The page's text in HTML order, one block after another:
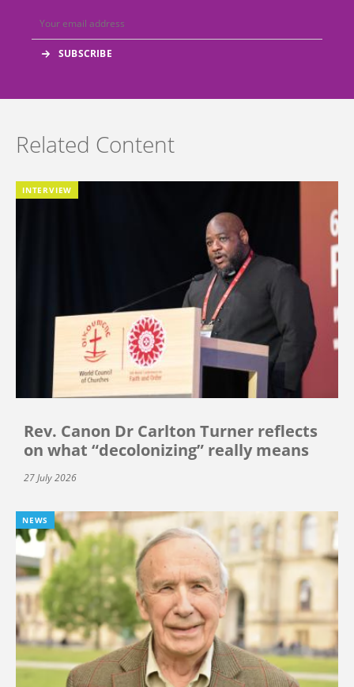
Related Content
INTERVIEW
Rev. Canon Dr Carlton Turner reflects
on what “decolonizing” really means
27 July 2026
NEWS